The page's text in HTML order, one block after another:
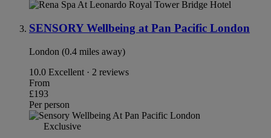
SENSORY Wellbeing at Pan Pacific London
London (0.4 miles away)
10.0 Excellent · 2 reviews
From
£193
Per person
Exclusive